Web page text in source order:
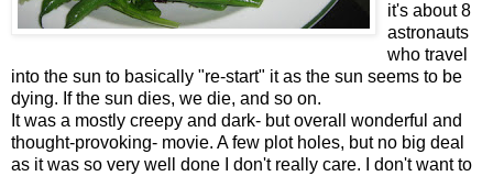
it's about 8
astronauts
who travel
into the sun to basically "re-start" it as the sun seems to be
dying. If the sun dies, we die, and so on.
It was a mostly creepy and dark- but overall wonderful and
thought-provoking- movie. A few plot holes, but no big deal
as it was so very well done I don't really care. I don't want to